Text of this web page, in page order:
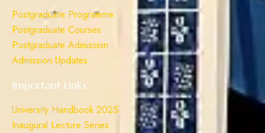
Postgraduate Programme
Postgraduate Courses
Postgraduate Admission
Admission Updates
Important Links
University Handbook 2025
Inaugural Lecture Series